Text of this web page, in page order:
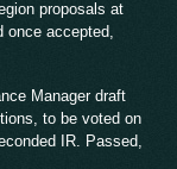
proposals at
accepted,
Manager draft
to be voted on
IR. Passed,